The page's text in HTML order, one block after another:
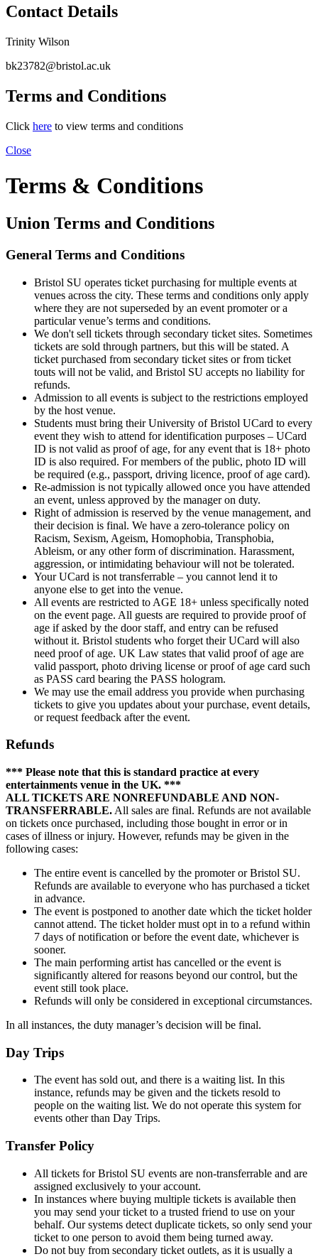
Contact Details
Trinity Wilson
bk23782@bristol.ac.uk
Terms and Conditions
Click here to view terms and conditions
Close
Terms & Conditions
Union Terms and Conditions
General Terms and Conditions
Bristol SU operates ticket purchasing for multiple events at
venues across the city. These terms and conditions only apply
where they are not superseded by an event promoter or a
particular venue’s terms and conditions.
We don't sell tickets through secondary ticket sites. Sometimes
tickets are sold through partners, but this will be stated. A
ticket purchased from secondary ticket sites or from ticket
touts will not be valid, and Bristol SU accepts no liability for
refunds.
Admission to all events is subject to the restrictions employed
by the host venue.
Students must bring their University of Bristol UCard to every
event they wish to attend for identification purposes – UCard
ID is not valid as proof of age, for any event that is 18+ photo
ID is also required. For members of the public, photo ID will
be required (e.g., passport, driving licence, proof of age card).
Re-admission is not typically allowed once you have attended
an event, unless approved by the manager on duty.
Right of admission is reserved by the venue management, and
their decision is final. We have a zero-tolerance policy on
Racism, Sexism, Ageism, Homophobia, Transphobia,
Ableism, or any other form of discrimination. Harassment,
aggression, or intimidating behaviour will not be tolerated.
Your UCard is not transferrable – you cannot lend it to
anyone else to get into the venue.
All events are restricted to AGE 18+ unless specifically noted
on the event page. All guests are required to provide proof of
age if asked by the door staff, and entry can be refused
without it. Bristol students who forget their UCard will also
need proof of age. UK Law states that valid proof of age are
valid passport, photo driving license or proof of age card such
as PASS card bearing the PASS hologram.
We may use the email address you provide when purchasing
tickets to give you updates about your purchase, event details,
or request feedback after the event.
Refunds
*** Please note that this is standard practice at every
entertainments venue in the UK. ***
ALL TICKETS ARE NONREFUNDABLE AND NON-
TRANSFERRABLE. All sales are final. Refunds are not available
on tickets once purchased, including those bought in error or in
cases of illness or injury. However, refunds may be given in the
following cases:
The entire event is cancelled by the promoter or Bristol SU.
Refunds are available to everyone who has purchased a ticket
in advance.
The event is postponed to another date which the ticket holder
cannot attend. The ticket holder must opt in to a refund within
7 days of notification or before the event date, whichever is
sooner.
The main performing artist has cancelled or the event is
significantly altered for reasons beyond our control, but the
event still took place.
Refunds will only be considered in exceptional circumstances.
In all instances, the duty manager’s decision will be final.
Day Trips
The event has sold out, and there is a waiting list. In this
instance, refunds may be given and the tickets resold to
people on the waiting list. We do not operate this system for
events other than Day Trips.
Transfer Policy
All tickets for Bristol SU events are non-transferrable and are
assigned exclusively to your account.
In instances where buying multiple tickets is available then
you may send your ticket to a trusted friend to use on your
behalf. Our systems detect duplicate tickets, so only send your
ticket to one person to avoid them being turned away.
Do not buy from secondary ticket outlets, as it is usually a